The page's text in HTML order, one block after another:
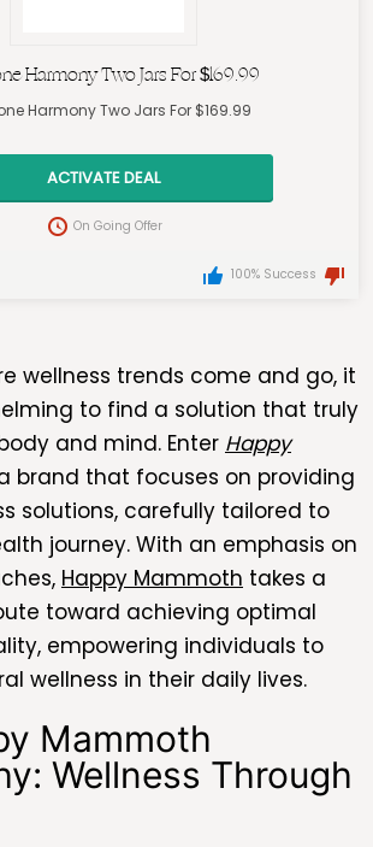
Harmony Two Jars For $169.99
Harmony Two Jars For $169.99
ACTIVATE DEAL
On Going Offer
100% Success
wellness trends come and go, it
to find a solution that truly
and mind. Enter Happy
brand that focuses on providing
solutions, carefully tailored to
journey. With an emphasis on
Happy Mammoth takes a
toward achieving optimal
empowering individuals to
wellness in their daily lives.
Mammoth
Wellness Through